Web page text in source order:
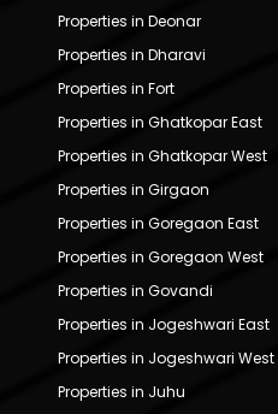
Properties in Deonar
Properties in Dharavi
Properties in Fort
Properties in Ghatkopar East
Properties in Ghatkopar West
Properties in Girgaon
Properties in Goregaon East
Properties in Goregaon West
Properties in Govandi
Properties in Jogeshwari East
Properties in Jogeshwari West
Properties in Juhu